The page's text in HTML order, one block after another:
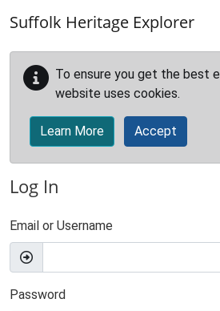
Suffolk Heritage Explorer
To ensure you get the best
website uses cookies.
Learn More Accept
Log In
Email or Username
Password